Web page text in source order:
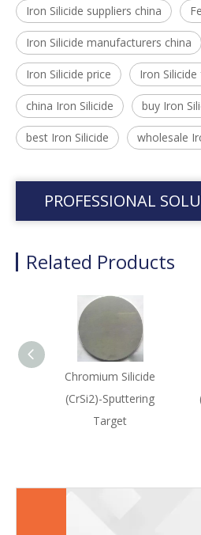
Iron Silicide suppliers china
Iron Silicide manufacturers china
Iron Silicide price Iron
china Iron Silicide buy Iron
best Iron Silicide wholesale
PROFESSIONAL
Related Products
Chromium Silicide
(CrSi2)-Sputtering
Target